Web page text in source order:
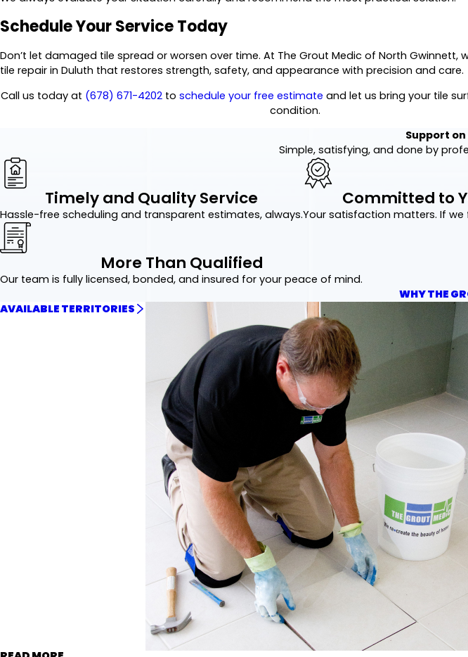
Schedule Your Service Today
Don’t let damaged tile spread or worsen over time. At The Grout Medic of North Gwinnett,
tile repair in Duluth that restores strength, safety, and appearance with precision and care.
Call us today at (678) 671-4202 to schedule your free estimate and let us bring your tile
condition.
Support on
Simple, satisfying, and done by
Timely and Quality Service
Hassle-free scheduling and transparent estimates, always.
Committed to
Your satisfaction matters. If we
More Than Qualified
Our team is fully licensed, bonded, and insured for your peace of mind.
WHY THE
AVAILABLE TERRITORIES